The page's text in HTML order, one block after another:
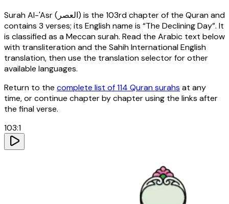
SurahAl-'Asr( العصر) is the 103rdchapter of the Quran and
contains 3 verses; its English name is “The Declining Day”. It
is classified as a Meccan surah. Read the Arabic text below
with transliteration and the Sahih International English
translation, then use the translation selector for other
available languages.
Return to the complete list of 114 Quran surahs at any
time, or continue chapter by chapter using the links after
the final verse.
103:1